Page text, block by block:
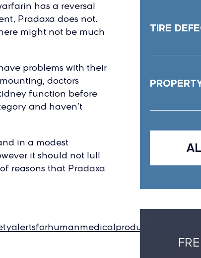
has a reversal
Pradaxa does not.
might not be much
problems with their
doctors
function before
and haven’t
in a modest
it should not lull
reasons that Pradaxa
TIRE